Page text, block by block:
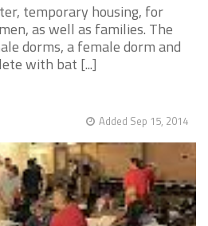
temporary housing, for
as well as families. The
dorms, a female dorm and
with bat [...]
Added Sep 15, 2014